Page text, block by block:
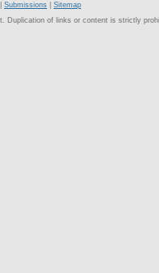
Submissions
Sitemap
Duplication of links or content is strictly